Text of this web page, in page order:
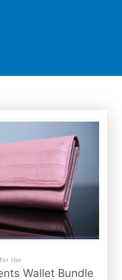
For Her
Wallet Bundle
price
₨7,500.00.
price
is: